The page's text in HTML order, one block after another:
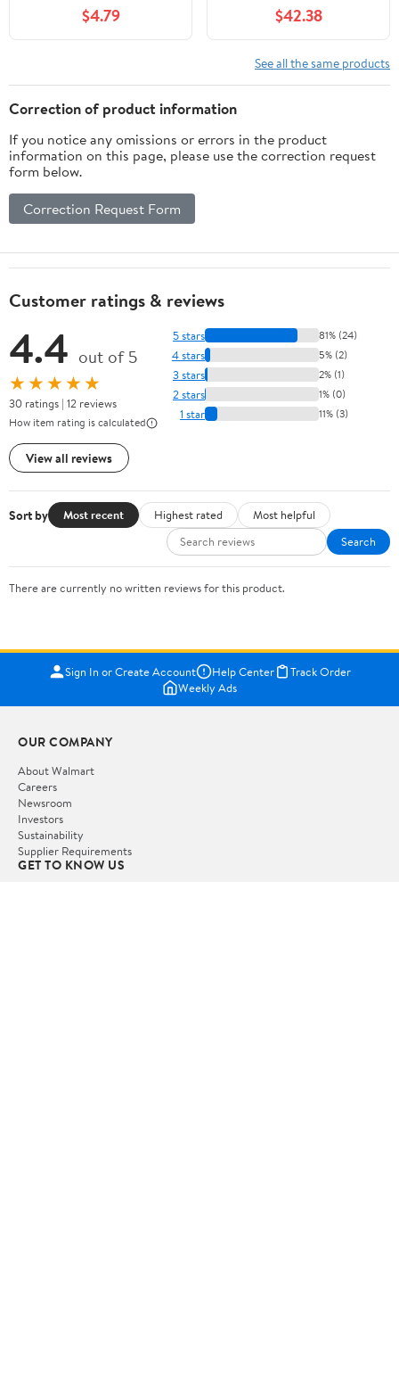
$4.79 $42.38
See all the same products
Correction of product information
If you notice any omissions or errors in the product
information on this page, please use the correction request
form below.
Correction Request Form
Customer ratings & reviews
4.4 out of 5
★★★★★
30 ratings | 12 reviews
How item rating is calculated
View all reviews
5 stars 81% (24)
4 stars 5% (2)
3 stars 2% (1)
2 stars 1% (0)
1 star 11% (3)
Sort by Most recent Highest rated
Most helpful
Search
There are currently no written reviews for this product.
Sign In or Create Account Help Center
Track Order
Weekly Ads
OUR COMPANY
About Walmart
Careers
Newsroom
Investors
Sustainability
Supplier Requirements
GET TO KNOW US